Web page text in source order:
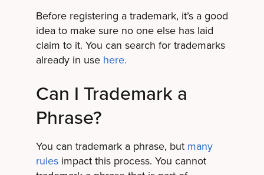
Before registering a trademark, it’s a good
idea to make sure no one else has laid
claim to it. You can search for trademarks
already in use here.
Can I Trademark a
Phrase?
You can trademark a phrase, but many
rulesimpact this process. You cannot